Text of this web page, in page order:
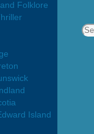
Folklore
Island